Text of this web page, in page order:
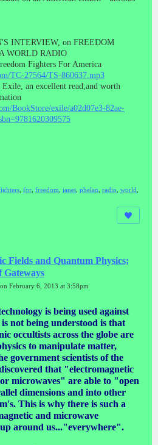
INTERVIEW, on FREEDOM
WORLD RADIO
Fighters For America
TC-27564/TS-860637.mp3
an excellent read,and worth
BookStore/exile/a02d07e3-82ae-
for freedom janet phelan radio world
Fields and Quantum Physics;
Gateways
on February 6, 2013 at 3:58pm
is being used against
not being understood is that
occultists across the globe are
to manipulate matter,
government scientists of the
that "electromagnetic
microwaves" are able to "open
dimensions and into other
This is why there is such a
and microwave
around us..."everywhere".